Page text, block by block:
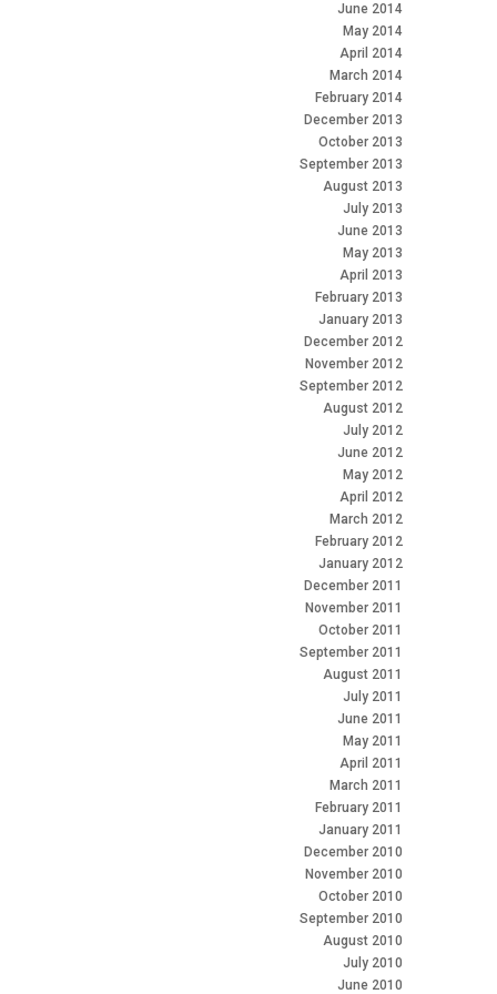
June 2014
May 2014
April 2014
March 2014
February 2014
December 2013
October 2013
September 2013
August 2013
July 2013
June 2013
May 2013
April 2013
February 2013
January 2013
December 2012
November 2012
September 2012
August 2012
July 2012
June 2012
May 2012
April 2012
March 2012
February 2012
January 2012
December 2011
November 2011
October 2011
September 2011
August 2011
July 2011
June 2011
May 2011
April 2011
March 2011
February 2011
January 2011
December 2010
November 2010
October 2010
September 2010
August 2010
July 2010
June 2010